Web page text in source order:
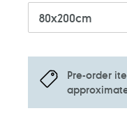
Pre-order